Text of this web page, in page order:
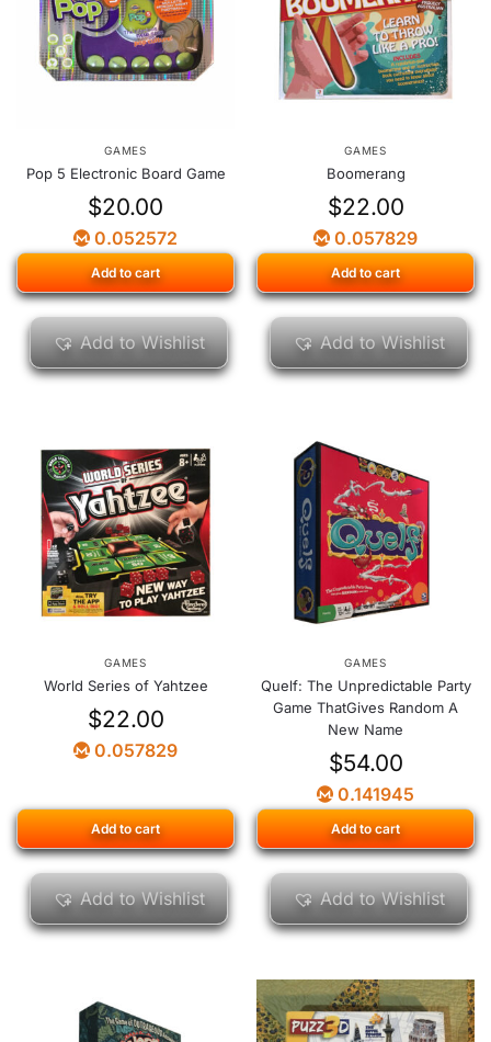
GAMES
Pop 5 Electronic Board Game
$20.00
0.052572
Add to cart
Add to Wishlist
GAMES
Boomerang
$22.00
0.057829
Add to cart
Add to Wishlist
GAMES
World Series of Yahtzee
$22.00
0.057829
Add to cart
Add to Wishlist
GAMES
Quelf: The Unpredictable Party
Game ThatGives Random A
New Name
$54.00
0.141945
Add to cart
Add to Wishlist